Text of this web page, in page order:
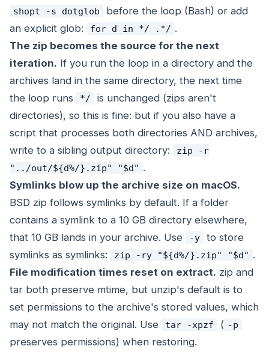
shopt -s dotglob
before the loop (Bash) or add
an explicit glob:
for d in */ .*/ .
The zip becomes the source for the next
iteration. If you run the loop in a directory and the
archives land in the same directory, the next time
the loop runs
*/
is unchanged (zips aren't
directories), so this is fine: but if you also have a
script that processes both directories AND archives,
write to a sibling output directory:
zip -r
"../out/${d%/}.zip" "$d" .
Symlinks blow up the archive size on macOS.
BSD zip follows symlinks by default. If a folder
contains a symlink to a 10 GB directory elsewhere,
that 10 GB lands in your archive. Use
-y
to store
symlinks as symlinks:
zip -ry "${d%/}.zip" "$d" .
File modification times reset on extract. zip and
tar both preserve mtime, but unzip's default is to
set permissions to the archive's stored values, which
may not match the original. Use
tar -xpzf ( -p
preserves permissions) when restoring.